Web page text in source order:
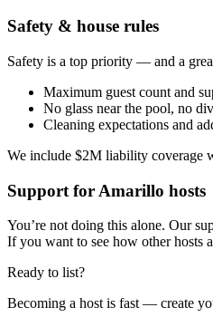
Safety & house rules
Safety is a top priority — and a
Maximum guest count and
No glass near the pool, no
Cleaning expectations and
We include $2M liability coverage
Support for Amarillo hosts
You’re not doing this alone. Our
If you want to see how other hosts
Ready to list?
Becoming a host is fast — create